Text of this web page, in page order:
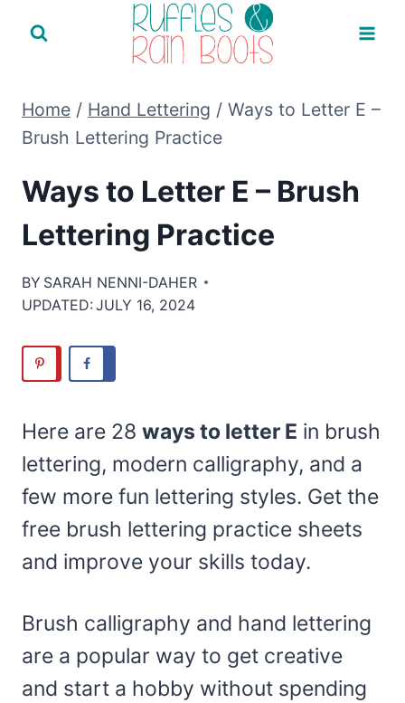
Home / Hand Lettering / Ways to Letter E –
Brush Lettering Practice
Ways to Letter E – Brush
Lettering Practice
BY SARAH NENNI-DAHER
UPDATED: JULY 16, 2024
Here are 28 ways to letter E in brush
lettering, modern calligraphy, and a
few more fun lettering styles. Get the
free brush lettering practice sheets
and improve your skills today.
Brush calligraphy and hand lettering
are a popular way to get creative
and start a hobby without spending